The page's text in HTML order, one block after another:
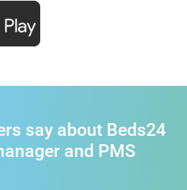
say about Beds24
and PMS